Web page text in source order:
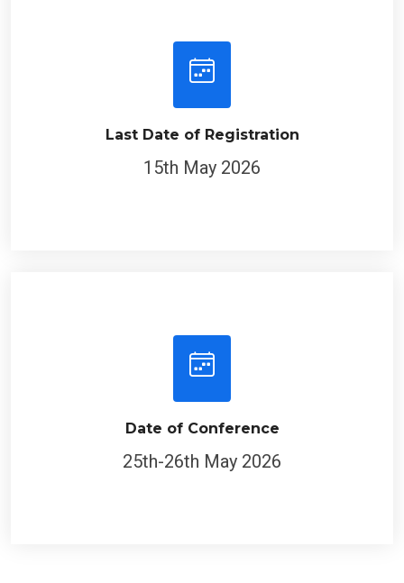
Last Date of Registration
15th May 2026
Date of Conference
25th-26th May 2026